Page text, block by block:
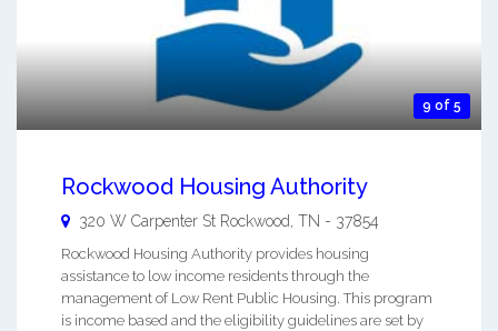
9 of 5
Rockwood Housing Authority
320 W Carpenter St Rockwood, TN - 37854
Rockwood Housing Authority provides housing
assistance to low income residents through the
management of Low Rent Public Housing. This program
is income based and the eligibility guidelines are set by